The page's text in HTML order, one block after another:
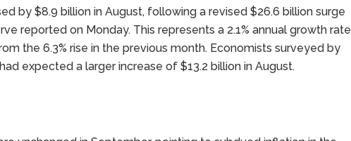
by $8.9 billion in August, following a revised $26.6 billion surge
reported on Monday. This represents a 2.1% annual growth rate
the 6.3% rise in the previous month. Economists surveyed by
expected a larger increase of $13.2 billion in August.